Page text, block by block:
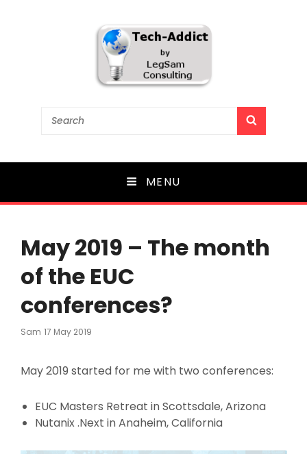
Tech-Addict
Search
MENU
May 2019 – The month
of the EUC
conferences?
Sam Posted
17 May 2019
May 2019 started for me with two conferences:
EUC Masters Retreat in Scottsdale, Arizona
Nutanix .Next in Anaheim, California